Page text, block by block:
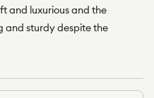
and luxurious and the
and sturdy despite the
it back together again.